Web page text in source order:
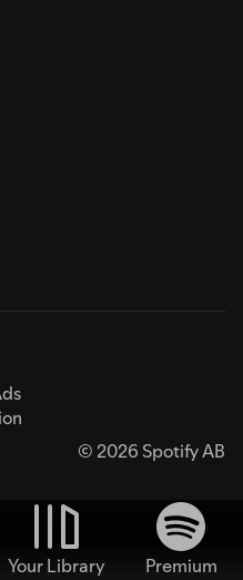
© 2026 Spotify AB
Your Library
Premium